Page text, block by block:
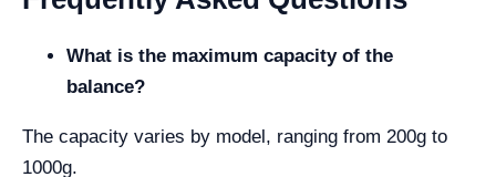
What is the maximum capacity of the
balance?
The capacity varies by model, ranging from 200g to
1000g.